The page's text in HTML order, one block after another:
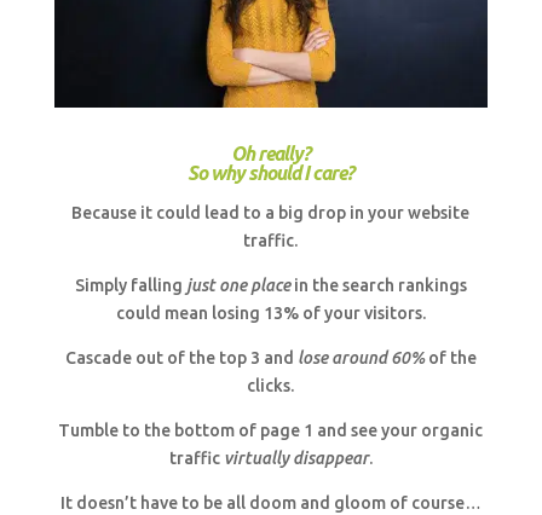
Oh really?
So why should I care?
Because it could lead to a big drop in your website
traffic.
Simply falling just one placein the search rankings
could mean losing 13% of your visitors.
Cascade out of the top 3 and lose around 60%of the
clicks.
Tumble to the bottom of page 1 and see your organic
traffic virtually disappear.
It doesn’t have to be all doom and gloom of course…